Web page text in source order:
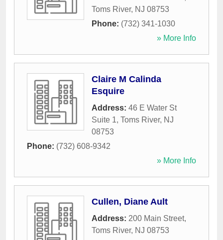
Toms River, NJ 08753
Phone: (732) 341-1030
» More Info
Claire M Calinda
Esquire
Address: 46 E Water St
Suite 1, Toms River, NJ
08753
Phone: (732) 608-9342
» More Info
Cullen, Diane Ault
Address: 200 Main Street,
Toms River, NJ 08753